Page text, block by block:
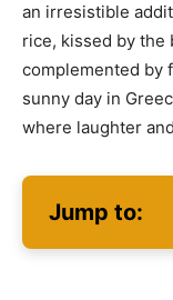
an irresistible
rice, kissed by the
complemented by
sunny day in
where laughter
Jump to: